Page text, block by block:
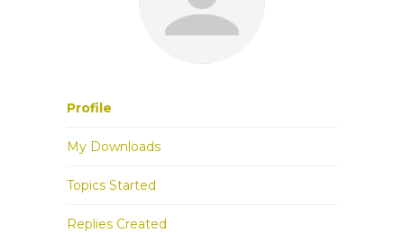
Profile
My Downloads
Topics Started
Replies Created